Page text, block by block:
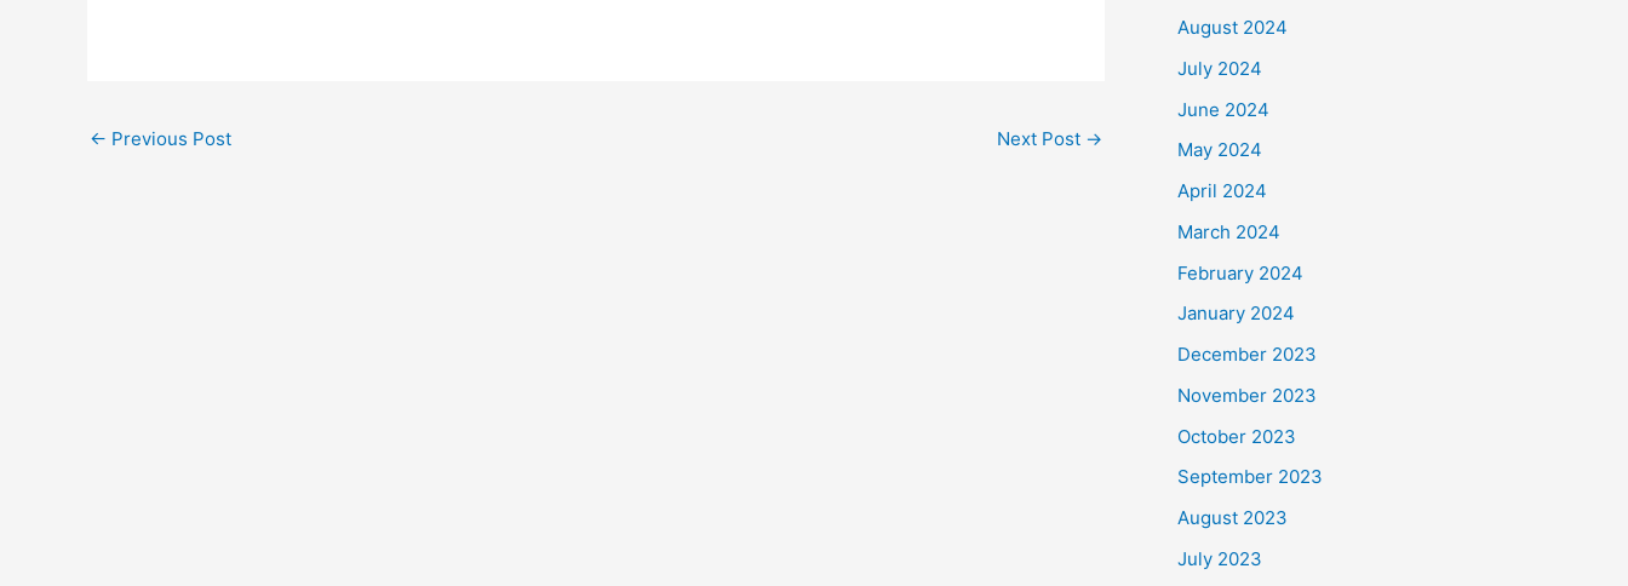
← Previous Post Next Post →
August 2024
July 2024
June 2024
May 2024
April 2024
March 2024
February 2024
January 2024
December 2023
November 2023
October 2023
September 2023
August 2023
July 2023